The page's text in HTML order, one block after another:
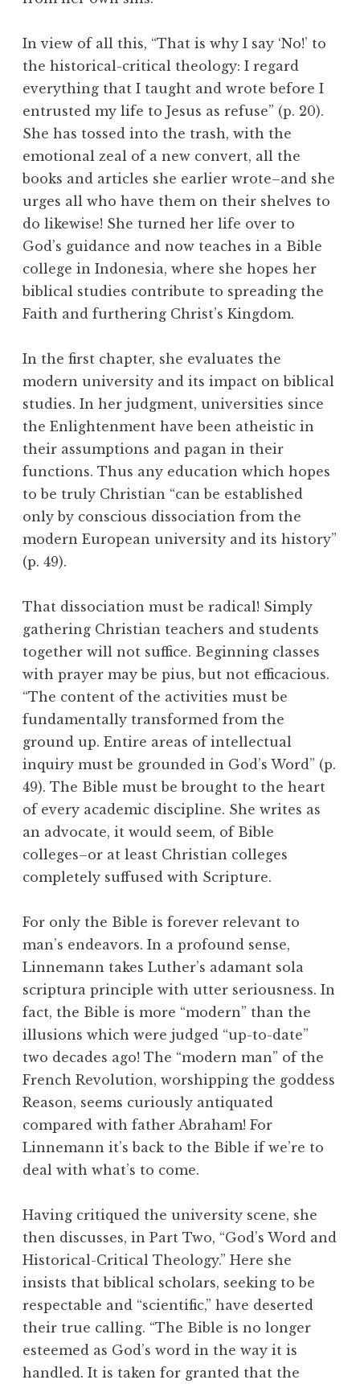
In view of all this, “That is why I say ‘No!’ to
the historical-critical theology: I regard
everything that I taught and wrote before I
entrusted my life to Jesus as refuse” (p. 20).
She has tossed into the trash, with the
emotional zeal of a new convert, all the
books and articles she earlier wrote–and she
urges all who have them on their shelves to
do likewise! She turned her life over to
God’s guidance and now teaches in a Bible
college in Indonesia, where she hopes her
biblical studies contribute to spreading the
Faith and furthering Christ’s Kingdom.
In the first chapter, she evaluates the
modern university and its impact on biblical
studies. In her judgment, universities since
the Enlightenment have been atheistic in
their assumptions and pagan in their
functions. Thus any education which hopes
to be truly Christian “can be established
only by conscious dissociation from the
modern European university and its history”
(p. 49).
That dissociation must be radical! Simply
gathering Christian teachers and students
together will not suffice. Beginning classes
with prayer may be pius, but not efficacious.
“The content of the activities must be
fundamentally transformed from the
ground up. Entire areas of intellectual
inquiry must be grounded in God’s Word” (p.
49). The Bible must be brought to the heart
of every academic discipline. She writes as
an advocate, it would seem, of Bible
colleges–or at least Christian colleges
completely suffused with Scripture.
For only the Bible is forever relevant to
man’s endeavors. In a profound sense,
Linnemann takes Luther’s adamant sola
scriptura principle with utter seriousness. In
fact, the Bible is more “modern” than the
illusions which were judged “up-to-date”
two decades ago! The “modern man” of the
French Revolution, worshipping the goddess
Reason, seems curiously antiquated
compared with father Abraham! For
Linnemann it’s back to the Bible if we’re to
deal with what’s to come.
Having critiqued the university scene, she
then discusses, in Part Two, “God’s Word and
Historical-Critical Theology.” Here she
insists that biblical scholars, seeking to be
respectable and “scientific,” have deserted
their true calling. “The Bible is no longer
esteemed as God’s word in the way it is
handled. It is taken for granted that the